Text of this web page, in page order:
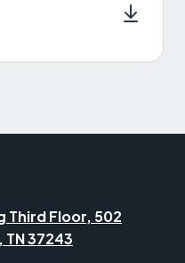
Third Floor, 502
37243